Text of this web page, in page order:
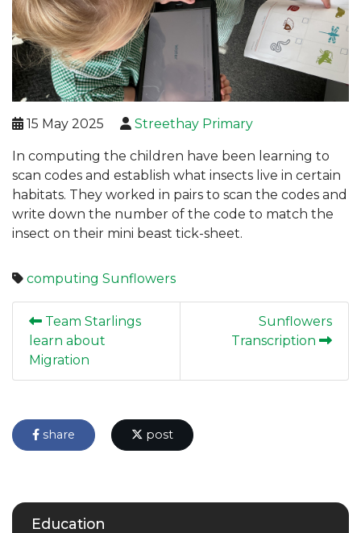
15 May 2025 Streethay Primary
In computing the children have been learning to
scan codes and establish what insects live in certain
habitats. They worked in pairs to scan the codes and
write down the number of the code to match the
insect on their mini beast tick-sheet.
computing Sunflowers
Team Starlings
learn about
Migration
Sunflowers
Transcription
share post
Education